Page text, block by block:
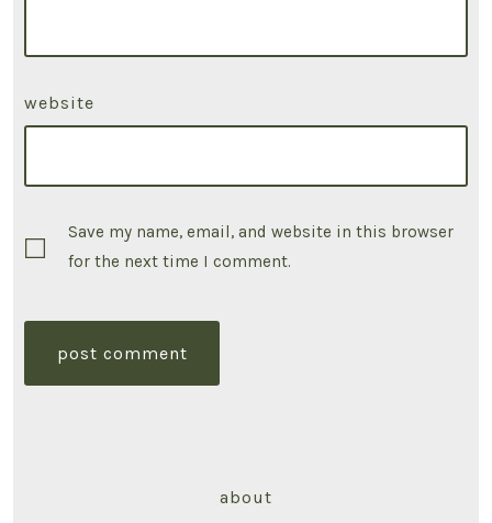
website
Save my name, email, and website in this browser
for the next time I comment.
about